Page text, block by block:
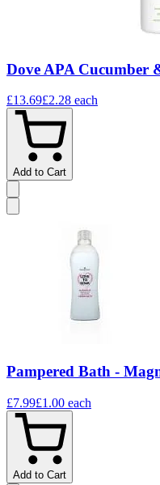
Dove APA Cucumber
£13.69£2.28 each
Add to Cart
Pampered Bath -
£7.99£1.00 each
Add to Cart